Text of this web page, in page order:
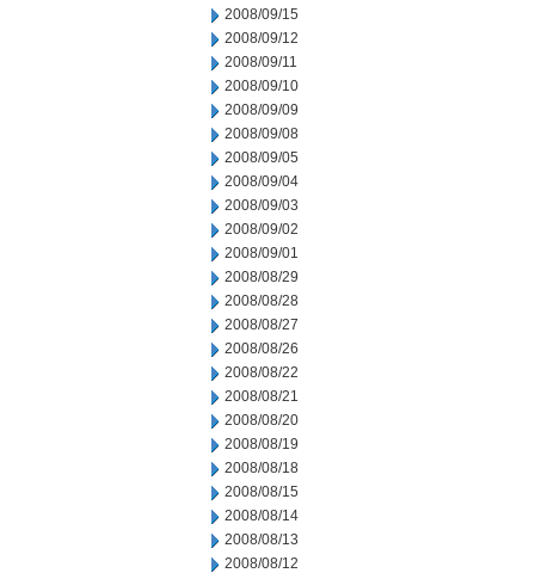
2008/09/15
2008/09/12
2008/09/11
2008/09/10
2008/09/09
2008/09/08
2008/09/05
2008/09/04
2008/09/03
2008/09/02
2008/09/01
2008/08/29
2008/08/28
2008/08/27
2008/08/26
2008/08/22
2008/08/21
2008/08/20
2008/08/19
2008/08/18
2008/08/15
2008/08/14
2008/08/13
2008/08/12